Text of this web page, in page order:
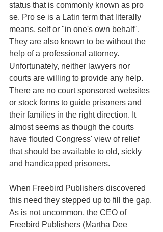
status that is commonly known as pro
se. Pro se is a Latin term that literally
means, self or "in one's own behalf".
They are also known to be without the
help of a professional attorney.
Unfortunately, neither lawyers nor
courts are willing to provide any help.
There are no court sponsored websites
or stock forms to guide prisoners and
their families in the right direction. It
almost seems as though the courts
have flouted Congress' view of relief
that should be available to old, sickly
and handicapped prisoners.
When Freebird Publishers discovered
this need they stepped up to fill the gap.
As is not uncommon, the CEO of
Freebird Publishers (Martha Dee